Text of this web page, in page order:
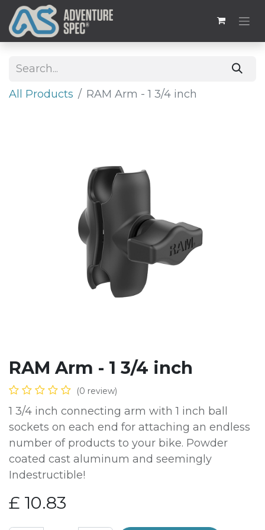
All Products RAM Arm - 1 3/4 inch
RAM Arm - 1 3/4 inch
(0 review)
1 3/4 inch connecting arm with 1 inch ball
sockets on each end for attaching an endless
number of products to your bike. Powder
coated cast aluminum and seemingly
Indestructible!
£ 10.83